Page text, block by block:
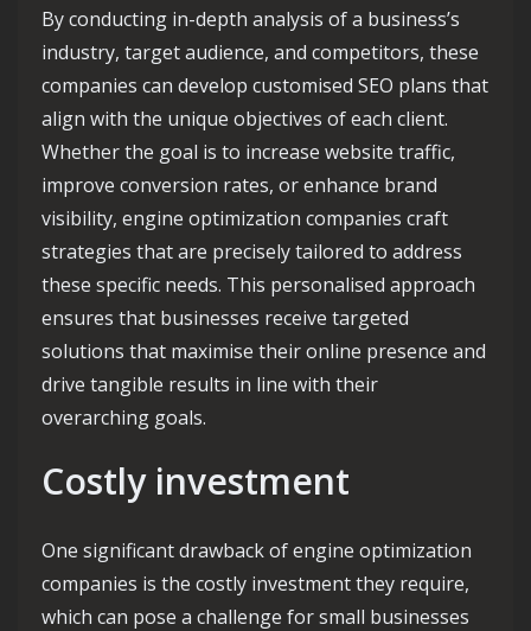
By conducting in-depth analysis of a business’s
industry, target audience, and competitors, these
companies can develop customised SEO plans that
align with the unique objectives of each client.
Whether the goal is to increase website traffic,
improve conversion rates, or enhance brand
visibility, engine optimization companies craft
strategies that are precisely tailored to address
these specific needs. This personalised approach
ensures that businesses receive targeted
solutions that maximise their online presence and
drive tangible results in line with their
overarching goals.
Costly investment
One significant drawback of engine optimization
companies is the costly investment they require,
which can pose a challenge for small businesses